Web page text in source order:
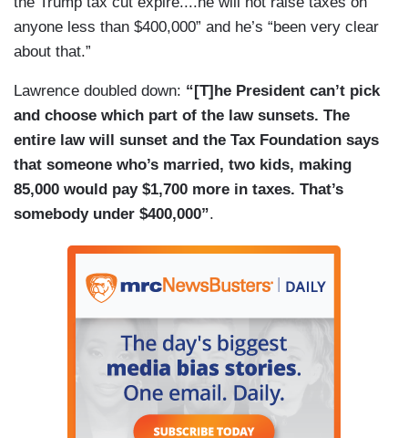
they had a meeting. It was — he — he went into
that meeting, and I thought — we thought it would
and lighten up the room a little bit on a Friday. We
also believe that you guys are — so — there are
someStar Warsfans in here. Uh — but, you
know, the President — I mean, the President
meets with a lot of people. There’s a lot of people
that come through the White House that the
President has an opportunity to sit down and talk
see Mark Hamill today because we thought it
would be a nice gesture to have him come out
and say hello, but I wouldn’t put too much. I really
wouldn’t put too much into it. He meets with a lot
of people here.
JIANG: Thank you.
anyone less than $400,000” and he’s “been very clear
about that.”
Lawrence doubled down: “[T]he President can’t pick
and choose which part of the law sunsets. The
entire law will sunset and the Tax Foundation says
that someone who’s married, two kids, making
85,000 would pay $1,700 more in taxes. That’s
somebody under $400,000”.